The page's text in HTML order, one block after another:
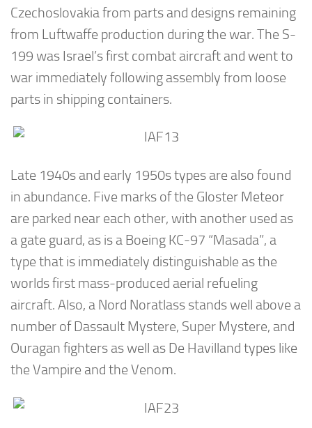
Czechoslovakia from parts and designs remaining
from Luftwaffe production during the war. The S-
199 was Israel’s first combat aircraft and went to
war immediately following assembly from loose
parts in shipping containers.
Late 1940s and early 1950s types are also found
in abundance. Five marks of the Gloster Meteor
are parked near each other, with another used as
a gate guard, as is a Boeing KC-97 “Masada”, a
type that is immediately distinguishable as the
worlds first mass-produced aerial refueling
aircraft. Also, a Nord Noratlass stands well above a
number of Dassault Mystere, Super Mystere, and
Ouragan fighters as well as De Havilland types like
the Vampire and the Venom.